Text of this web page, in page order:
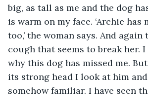
big, as tall as me and the dog
is warm on my face. ‘Archie has
too,’ the woman says. And
cough that seems to break her. I
why this dog has missed me.
its strong head I look at him
somehow familiar. I have seen